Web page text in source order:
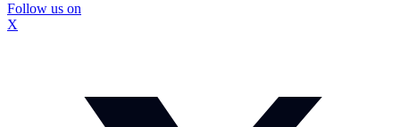
Follow us on
X